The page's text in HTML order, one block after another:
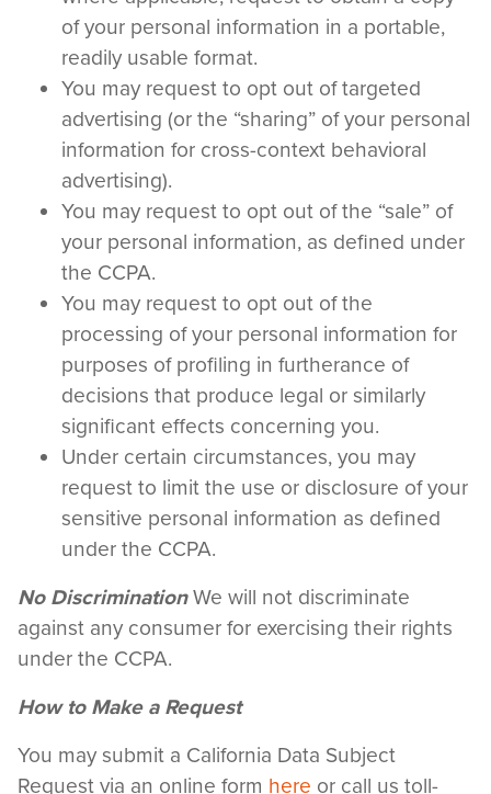
of your personal information in a portable,
readily usable format.
You may request to opt out of targeted
advertising (or the “sharing” of your personal
information for cross-context behavioral
advertising).
You may request to opt out of the “sale” of
your personal information, as defined under
the CCPA.
You may request to opt out of the
processing of your personal information for
purposes of profiling in furtherance of
decisions that produce legal or similarly
significant effects concerning you.
Under certain circumstances, you may
request to limit the use or disclosure of your
sensitive personal information as defined
under the CCPA.
No DiscriminationWe will not discriminate
against any consumer for exercising their rights
under the CCPA.
How to Make a Request
You may submit a California Data Subject
Request via an online form here or call us toll-